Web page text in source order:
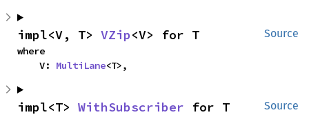
Source
impl<V, T> VZip<V> for T
where
    V:
MultiLane<T>,
Source
impl<T> WithSubscriber for T